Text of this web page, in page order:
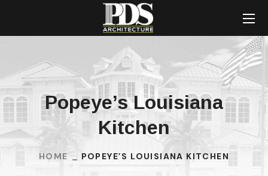
Popeye’s Louisiana
Kitchen
HOME POPEYE’S LOUISIANA KITCHEN